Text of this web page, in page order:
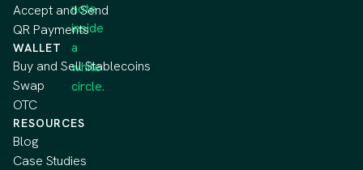
Accept and Send
QR Payments
WALLET
Buy and Sell Stablecoins
Swap
OTC
RESOURCES
Blog
Case Studies